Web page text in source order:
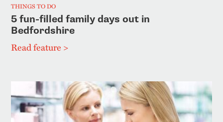
THINGS TO DO
5 fun-filled family days out in
Bedfordshire
Read feature >